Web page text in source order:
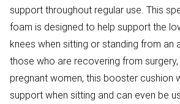
support throughout regular use. This
foam is designed to help support the
knees when sitting or standing from an
those who are recovering from
pregnant women, this booster cushion
support when sitting and can even be